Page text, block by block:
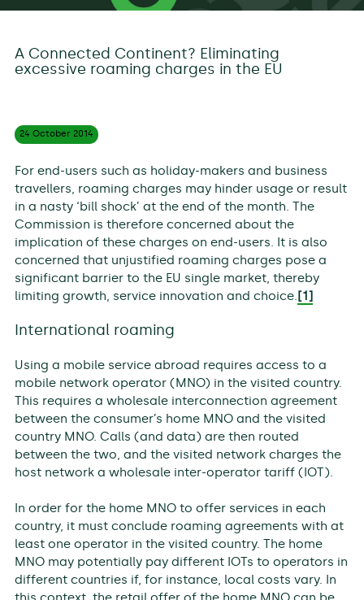
A Connected Continent? Eliminating
excessive roaming charges in the EU
24 October 2014
For end-users such as holiday-makers and business
travellers, roaming charges may hinder usage or result
in a nasty ‘bill shock’ at the end of the month. The
Commission is therefore concerned about the
implication of these charges on end-users. It is also
concerned that unjustified roaming charges pose a
significant barrier to the EU single market, thereby
limiting growth, service innovation and choice.[1]
International roaming
Using a mobile service abroad requires access to a
mobile network operator (MNO) in the visited country.
This requires a wholesale interconnection agreement
between the consumer’s home MNO and the visited
country MNO. Calls (and data) are then routed
between the two, and the visited network charges the
host network a wholesale inter-operator tariff (IOT).
In order for the home MNO to offer services in each
country, it must conclude roaming agreements with at
least one operator in the visited country. The home
MNO may potentially pay different IOTs to operators in
different countries if, for instance, local costs vary. In